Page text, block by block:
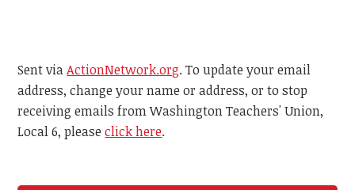
Sent viaActionNetwork.org. To update your email
address, change your name or address, or to stop
receiving emails from Washington Teachers' Union,
Local 6, pleaseclick here.